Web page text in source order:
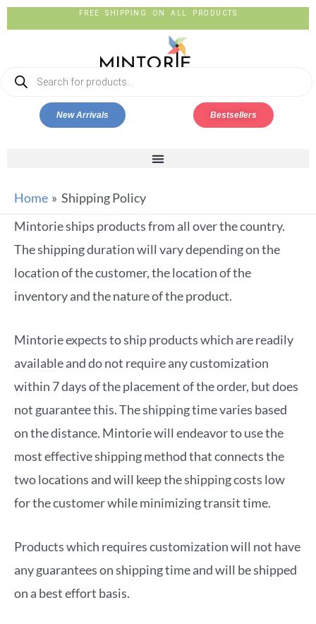
FREE SHIPPING ON ALL PRODUCTS
New Arrivals Bestsellers
Home
Shipping Policy
Mintorie ships products from all over the country.
The shipping duration will vary depending on the
location of the customer, the location of the
inventory and the nature of the product.
Mintorie expects to ship products which are readily
available and do not require any customization
within 7 days of the placement of the order, but does
not guarantee this. The shipping time varies based
on the distance. Mintorie will endeavor to use the
most effective shipping method that connects the
two locations and will keep the shipping costs low
for the customer while minimizing transit time.
Products which requires customization will not have
any guarantees on shipping time and will be shipped
on a best effort basis.